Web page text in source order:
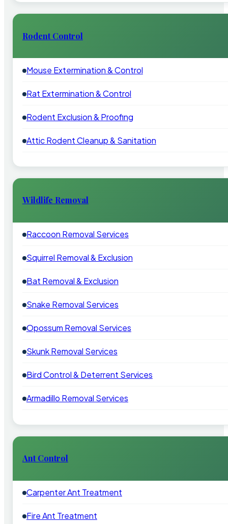
Rodent Control
Mouse Extermination & Control
Rat Extermination & Control
Rodent Exclusion & Proofing
Attic Rodent Cleanup & Sanitation
Wildlife Removal
Raccoon Removal Services
Squirrel Removal & Exclusion
Bat Removal & Exclusion
Snake Removal Services
Opossum Removal Services
Skunk Removal Services
Bird Control & Deterrent Services
Armadillo Removal Services
Ant Control
Carpenter Ant Treatment
Fire Ant Treatment